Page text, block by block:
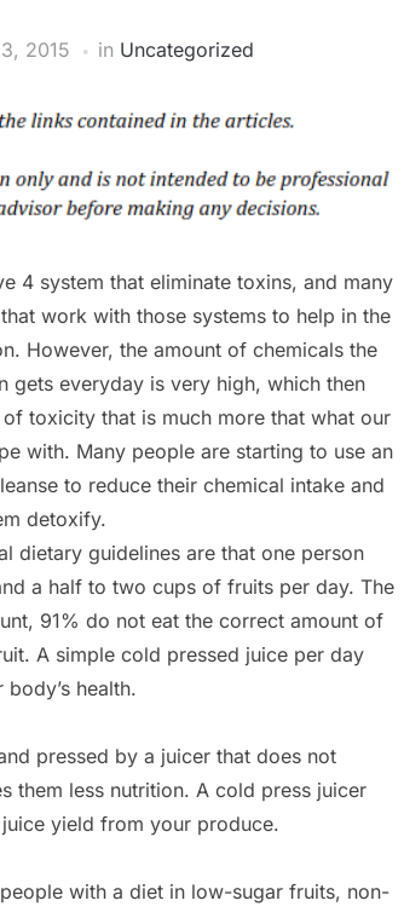
2015 in Uncategorized
4 system that eliminate toxins, and many
work with those systems to help in the
However, the amount of chemicals the
gets everyday is very high, which then
toxicity that is much more that what our
with. Many people are starting to use an
to reduce their chemical intake and
detoxify.
dietary guidelines are that one person
a half to two cups of fruits per day. The
91% do not eat the correct amount of
A simple cold pressed juice per day
health.
pressed by a juicer that does not
them less nutrition. A cold press juicer
yield from your produce.
with a diet in low-sugar fruits, non-